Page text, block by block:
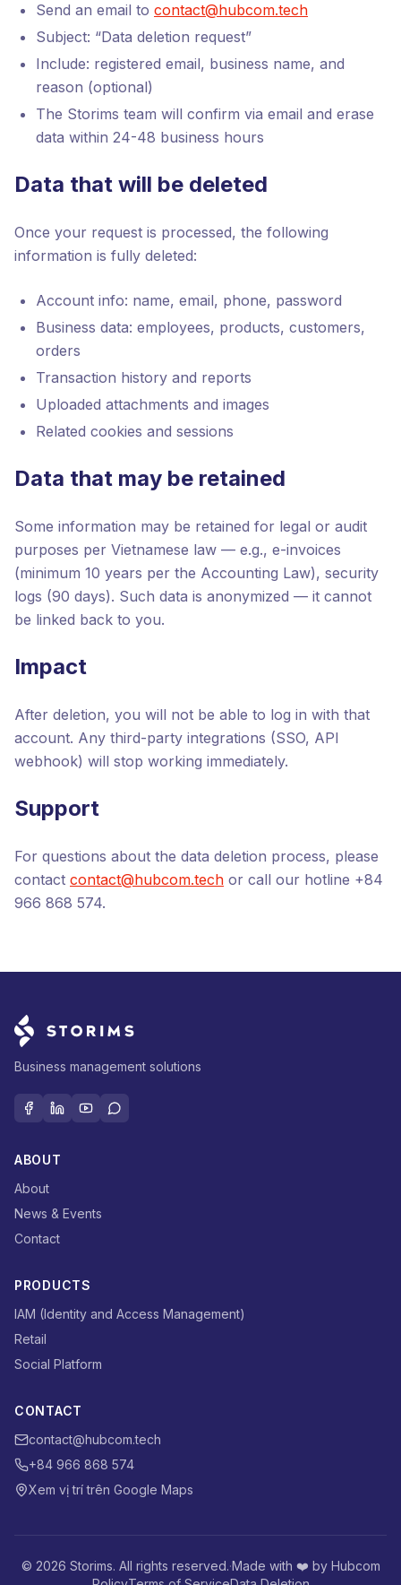
Send an email to contact@hubcom.tech
Subject: “Data deletion request”
Include: registered email, business name, and
reason (optional)
The Storims team will confirm via email and erase
data within 24-48 business hours
Data that will be deleted
Once your request is processed, the following
information is fully deleted:
Account info: name, email, phone, password
Business data: employees, products, customers,
orders
Transaction history and reports
Uploaded attachments and images
Related cookies and sessions
Data that may be retained
Some information may be retained for legal or audit
purposes per Vietnamese law — e.g., e-invoices
(minimum 10 years per the Accounting Law), security
logs (90 days). Such data is anonymized — it cannot
be linked back to you.
Impact
After deletion, you will not be able to log in with that
account. Any third-party integrations (SSO, API
webhook) will stop working immediately.
Support
For questions about the data deletion process, please
contact contact@hubcom.tech or call our hotline +84
966 868 574.
Business management solutions
ABOUT
About
News & Events
Contact
PRODUCTS
IAM (Identity and Access Management)
Retail
Social Platform
CONTACT
contact@hubcom.tech
+84 966 868 574
Xem vị trí trên Google Maps
© 2026 Storims. All rights reserved.·Made with ❤️ by Hubcom